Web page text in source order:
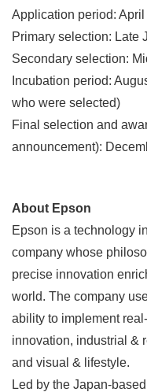
Application period:
Primary selection: Late
Secondary selection:
Incubation period:
who were selected)
Final selection and
announcement):
About Epson
Epson is a technology
company whose
precise innovation
world. The company
ability to implement
innovation, industrial &
and visual & lifestyle.
Led by the Japan-